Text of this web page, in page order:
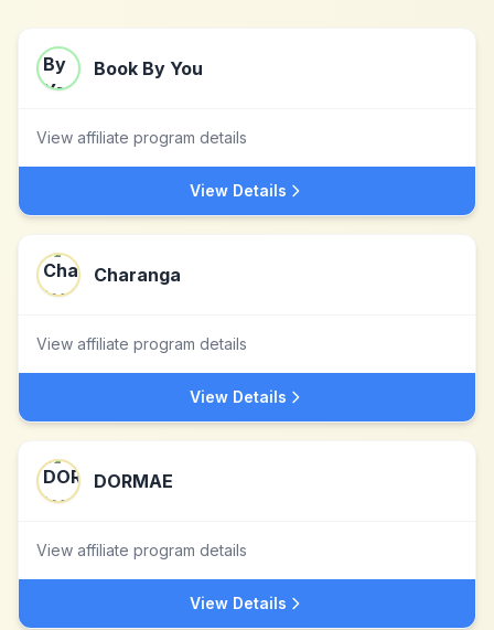
Book By You
View affiliate program details
View Details
Charanga
View affiliate program details
View Details
DORMAE
View affiliate program details
View Details